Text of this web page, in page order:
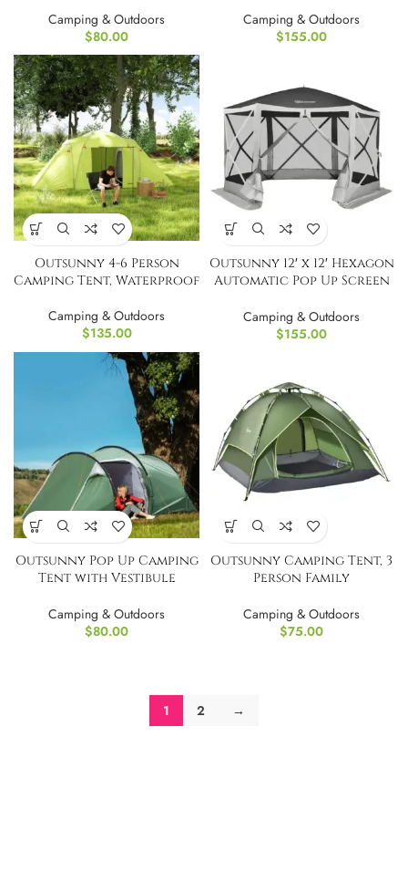
Camping & Outdoors
$80.00
Camping & Outdoors
$155.00
Outsunny 4-6 Person
Camping Tent, Waterproof
Camping & Outdoors
$135.00
Outsunny 12′ x 12′ Hexagon
Automatic Pop Up Screen
Camping & Outdoors
$155.00
Outsunny Pop Up Camping
Tent with Vestibule
Camping & Outdoors
$80.00
Outsunny Camping Tent, 3
Person Family
Camping & Outdoors
$75.00
1 2 →